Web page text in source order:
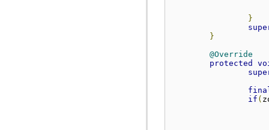
}
}
@Override
protected
if (